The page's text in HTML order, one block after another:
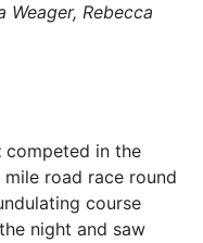
Rebecca
competed in the
road race round
course
night and saw